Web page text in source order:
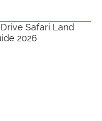
Safari Land
2026